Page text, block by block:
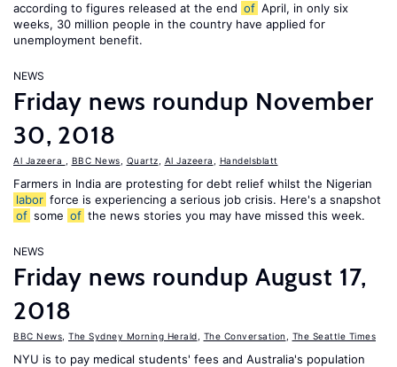
according to figures released at the end of April, in only six
weeks, 30 million people in the country have applied for
unemployment benefit.
NEWS
Friday news roundup November
30, 2018
Al Jazeera BBC News Quartz Al Jazeera Handelsblatt
Farmers in India are protesting for debt relief whilst the Nigerian
labor force is experiencing a serious job crisis. Here's a snapshot
of some of the news stories you may have missed this week.
NEWS
Friday news roundup August 17,
2018
BBC News The Sydney Morning Herald The Conversation The Seattle Times
NYU is to pay medical students' fees and Australia's population